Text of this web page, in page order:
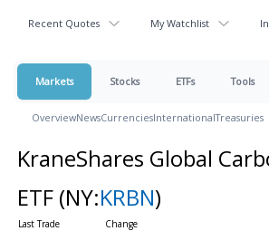
Recent Quotes My Watchlist
Markets Stocks ETFs Tools
OverviewNewsCurrenciesInternationalTreasuries
KraneShares Global
ETF (NY:KRBN)